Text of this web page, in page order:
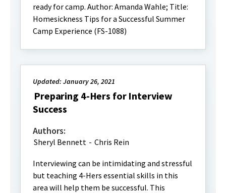
ready for camp. Author: Amanda Wahle; Title:
Homesickness Tips for a Successful Summer
Camp Experience (FS-1088)
Updated: January 26, 2021
Preparing 4-Hers for Interview
Success
Authors:
Sheryl Bennett - Chris Rein
Interviewing can be intimidating and stressful
but teaching 4-Hers essential skills in this
area will help them be successful. This